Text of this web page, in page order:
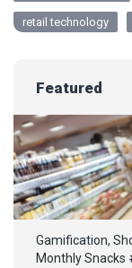
retail technology
Featured
Gamification,
Monthly Snacks